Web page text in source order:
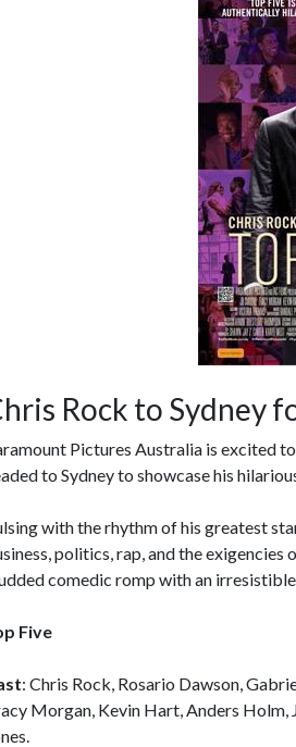
Rock to Sydney
Pictures Australia is excited
to Sydney to showcase his
with the rhythm of his greatest
politics, rap, and the
comedic romp with an
Five
: Chris Rock, Rosario Dawson,
Morgan, Kevin Hart, Anders Holm,